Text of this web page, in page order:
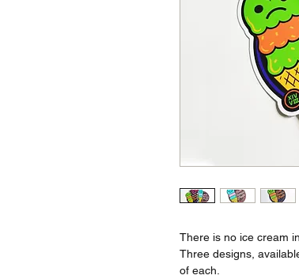
There is no ice cream
Three designs,
of each.